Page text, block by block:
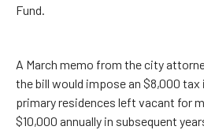
Fund.
A March memo from the city
the bill would impose an $8,000
primary residences left vacant for
$10,000 annually in subsequent